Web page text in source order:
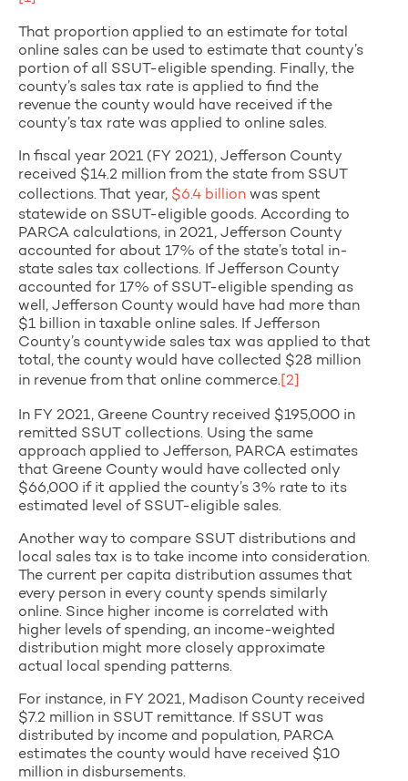
That proportion applied to an estimate for total
online sales can be used to estimate that county’s
portion of all SSUT-eligible spending. Finally, the
county’s sales tax rate is applied to find the
revenue the county would have received if the
county’s tax rate was applied to online sales.
In fiscal year 2021 (FY 2021), Jefferson County
received $14.2 million from the state from SSUT
collections. That year, $6.4 billion was spent
statewide on SSUT-eligible goods. According to
PARCA calculations, in 2021, Jefferson County
accounted for about 17% of the state’s total in-
state sales tax collections. If Jefferson County
accounted for 17% of SSUT-eligible spending as
well, Jefferson County would have had more than
$1 billion in taxable online sales. If Jefferson
County’s countywide sales tax was applied to that
total, the county would have collected $28 million
in revenue from that online commerce. [2]
In FY 2021, Greene Country received $195,000 in
remitted SSUT collections. Using the same
approach applied to Jefferson, PARCA estimates
that Greene County would have collected only
$66,000 if it applied the county’s 3% rate to its
estimated level of SSUT-eligible sales.
Another way to compare SSUT distributions and
local sales tax is to take income into consideration.
The current per capita distribution assumes that
every person in every county spends similarly
online. Since higher income is correlated with
higher levels of spending, an income-weighted
distribution might more closely approximate
actual local spending patterns.
For instance, in FY 2021, Madison County received
$7.2 million in SSUT remittance. If SSUT was
distributed by income and population, PARCA
estimates the county would have received $10
million in disbursements.